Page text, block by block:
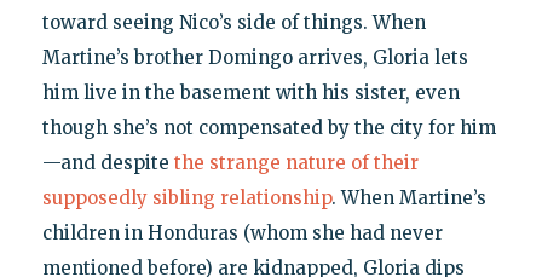
toward seeing Nico’s side of things. When
Martine’s brother Domingo arrives, Gloria lets
him live in the basement with his sister, even
though she’s not compensated by the city for him
—and despite the strange nature of their
supposedly sibling relationship. When Martine’s
children in Honduras (whom she had never
mentioned before) are kidnapped, Gloria dips